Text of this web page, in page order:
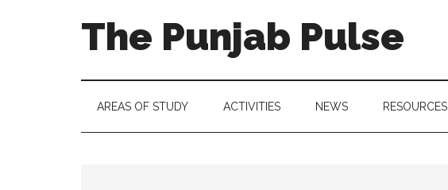
The Punjab Pulse
for
Socio-
AREAS OF STUDY ACTIVITIES NEWS RESOURCES